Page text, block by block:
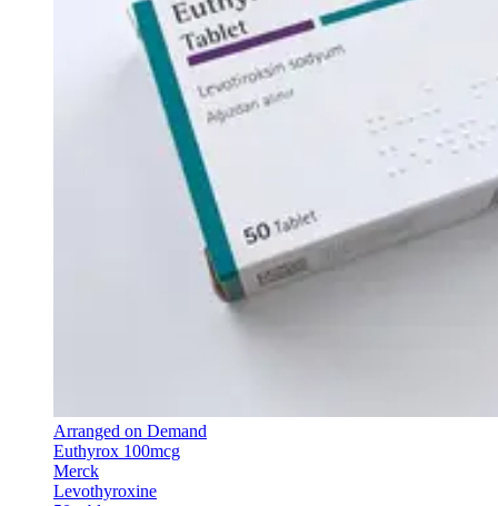
Arranged on Demand
Euthyrox 100mcg
Merck
Levothyroxine